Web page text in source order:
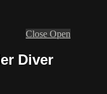
Close Open
Diver